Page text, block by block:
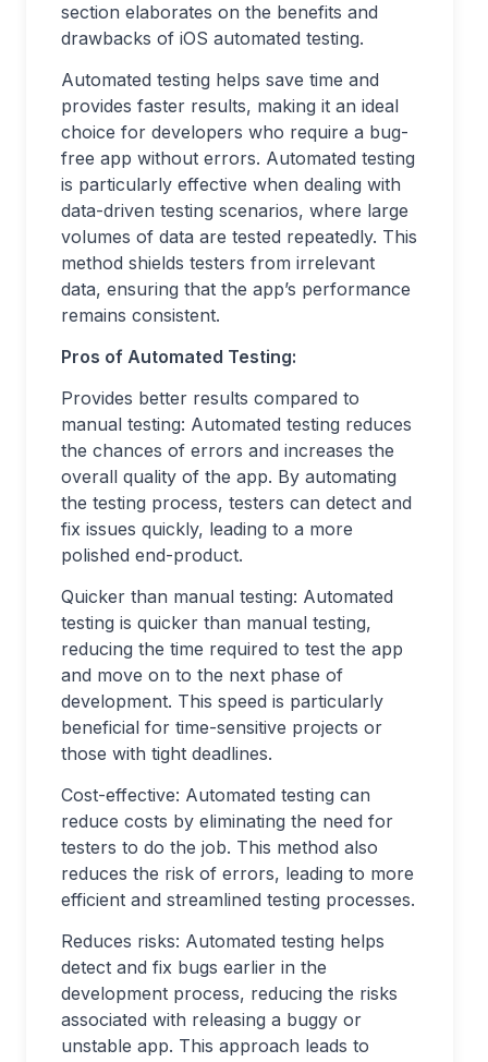
section elaborates on the benefits and
drawbacks of iOS automated testing.
Automated testing helps save time and
provides faster results, making it an ideal
choice for developers who require a bug-
free app without errors. Automated testing
is particularly effective when dealing with
data-driven testing scenarios, where large
volumes of data are tested repeatedly. This
method shields testers from irrelevant
data, ensuring that the app’s performance
remains consistent.
Pros of Automated Testing:
Provides better results compared to
manual testing: Automated testing reduces
the chances of errors and increases the
overall quality of the app. By automating
the testing process, testers can detect and
fix issues quickly, leading to a more
polished end-product.
Quicker than manual testing: Automated
testing is quicker than manual testing,
reducing the time required to test the app
and move on to the next phase of
development. This speed is particularly
beneficial for time-sensitive projects or
those with tight deadlines.
Cost-effective: Automated testing can
reduce costs by eliminating the need for
testers to do the job. This method also
reduces the risk of errors, leading to more
efficient and streamlined testing processes.
Reduces risks: Automated testing helps
detect and fix bugs earlier in the
development process, reducing the risks
associated with releasing a buggy or
unstable app. This approach leads to